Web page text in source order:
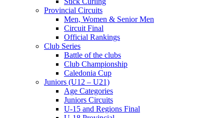
Provincial Circuits
Men, Women & Senior Men
Circuit Final
Official Rankings
Club Series
Battle of the clubs
Club Championship
Caledonia Cup
Juniors (U12 – U21)
Age Categories
Juniors Circuits
U-15 and Regions Final